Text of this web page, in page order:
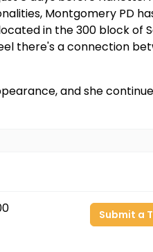
Montgomery PD
in the 300 block of
there's a connection
and she
Submit a